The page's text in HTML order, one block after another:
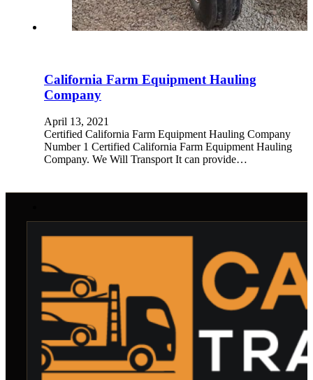
California Farm Equipment Hauling
Company
April 13, 2021
Certified California Farm Equipment Hauling Company
Number 1 Certified California Farm Equipment Hauling
Company. We Will Transport It can provide…